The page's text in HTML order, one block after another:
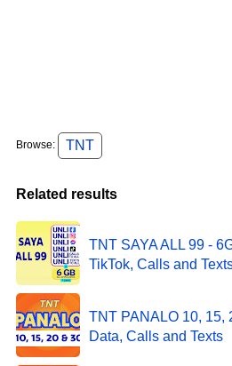
Browse: TNT
Related results
TNT SAYA ALL 99 -
TikTok, Calls and
TNT PANALO 10, 15,
Data, Calls and Texts